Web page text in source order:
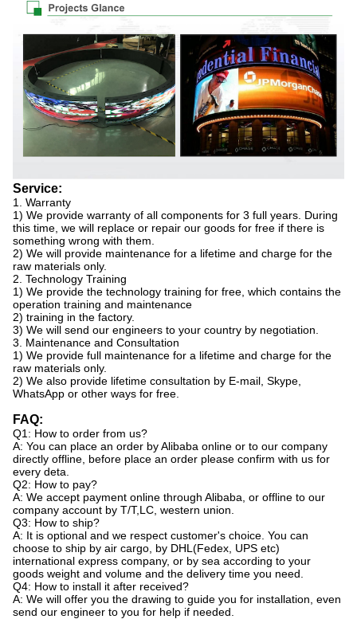
Service:
1. Warranty
1) We provide warranty of all components for 3 full years. During
this time, we will replace or repair our goods for free if there is
something wrong with them.
2) We will provide maintenance for a lifetime and charge for the
raw materials only.
2. Technology Training
1) We provide the technology training for free, which contains the
operation training and maintenance
2) training in the factory.
3) We will send our engineers to your country by negotiation.
3. Maintenance and Consultation
1) We provide full maintenance for a lifetime and charge for the
raw materials only.
2) We also provide lifetime consultation by E-mail, Skype,
WhatsApp or other ways for free.
FAQ:
Q1: How to order from us?
A: You can place an order by Alibaba online or to our company
directly offline, before place an order please confirm with us for
every deta.
Q2: How to pay?
A: We accept payment online through Alibaba, or offline to our
company account by T/T,LC, western union.
Q3: How to ship?
A: It is optional and we respect customer's choice. You can
choose to ship by air cargo, by DHL(Fedex, UPS etc)
international express company, or by sea according to your
goods weight and volume and the delivery time you need.
Q4: How to install it after received?
A: We will offer you the drawing to guide you for installation, even
send our engineer to you for help if needed.